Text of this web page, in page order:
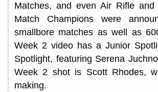
Matches, and even Air Rifle
Match Champions were
smallbore matches as well as
Week 2 video has a Junior
Spotlight, featuring Serena
Week 2 shot is Scott Rhodes,
making.